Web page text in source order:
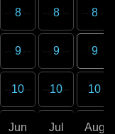
8
9
10
Jun
8
9
10
Jul
8
9
10
Aug